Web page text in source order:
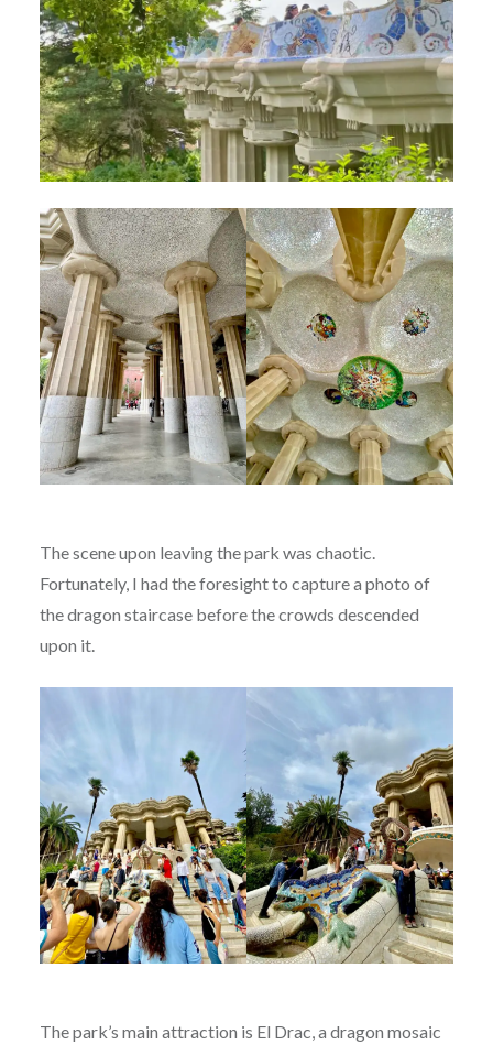
The scene upon leaving the park was chaotic.
Fortunately, I had the foresight to capture a photo of
the dragon staircase before the crowds descended
upon it.
The park’s main attraction is El Drac, a dragon mosaic